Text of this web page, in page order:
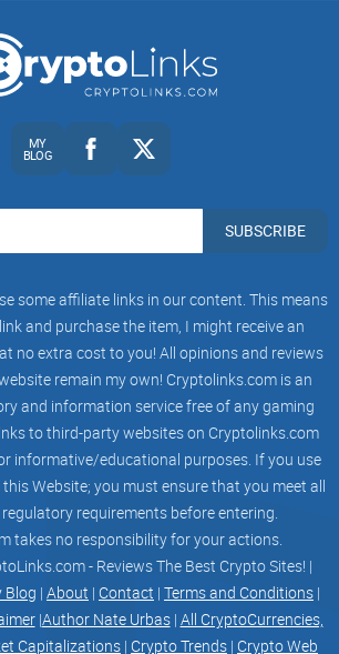
MY
BLOG
SUBSCRIBE
some affiliate links in our content. This means
and purchase the item, I might receive an
no extra cost to you! All opinions and reviews
remain my own! Cryptolinks.com is an
and information service free of any gaming
to third-party websites on Cryptolinks.com
informative/educational purposes. If you use
Website; you must ensure that you meet all
requirements before entering.
takes no responsibility for your actions.
- Reviews The Best Crypto Sites! |
Blog | About | Contact | Terms and Conditions |
|Author Nate Urbas| All CryptoCurrencies,
Capitalizations | Crypto Trends | Crypto Web